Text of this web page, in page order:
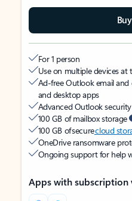
For 1 person
Use on multiple devices at
Ad-free Outlook email and
and desktop apps
Advanced Outlook
100 GB of mailbox storage
100 GB of securecloud
OneDrive ransomware
Ongoing support for help
Apps with subscription